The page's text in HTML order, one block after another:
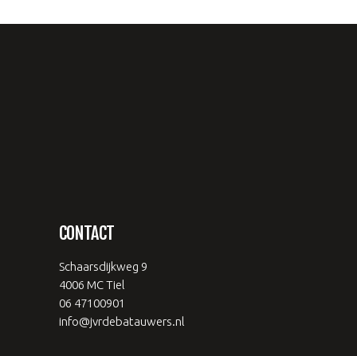
CONTACT
Schaarsdijkweg 9
4006 MC Tiel
06 47100901
info@jvrdebatauwers.nl